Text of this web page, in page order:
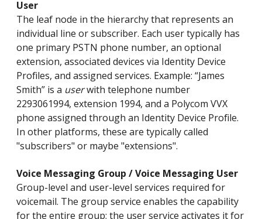
User
The leaf node in the hierarchy that represents an
individual line or subscriber. Each user typically has
one primary PSTN phone number, an optional
extension, associated devices via Identity Device
Profiles, and assigned services. Example: “James
Smith” is a userwith telephone number
2293061994, extension 1994, and a Polycom VVX
phone assigned through an Identity Device Profile.
In other platforms, these are typically called
"subscribers" or maybe "extensions".
Voice Messaging Group / Voice Messaging User
Group-level and user-level services required for
voicemail. The group service enables the capability
for the entire group; the user service activates it for